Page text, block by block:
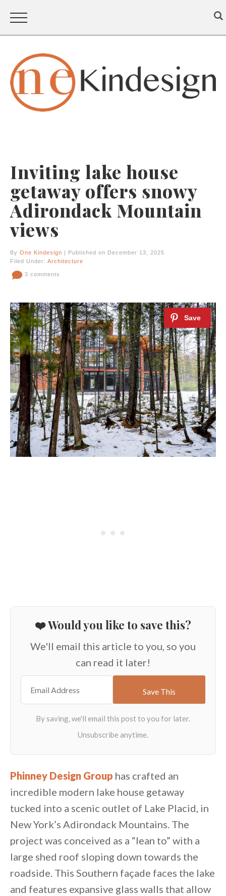
Inviting lake house
getaway offers snowy
Adirondack Mountain
views
By One Kindesign | Published on December 13, 2025
Filed Under: Architecture
3 comments
❤️ Would you like to save this?
We'll email this article to you, so you
can read it later!
Phinney Design Group has crafted an
incredible modern lake house getaway
tucked into a scenic outlet of Lake Placid, in
New York’s Adirondack Mountains. The
project was conceived as a “lean to” with a
large shed roof sloping down towards the
roadside. This Southern façade faces the lake
and features expansive glass walls that allow